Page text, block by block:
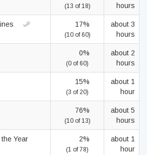
(13 of 18)
hours
17%
(10 of 60)
about 3
hours
0%
(0 of 60)
about 2
hours
15%
(3 of 20)
about 1
hour
76%
(10 of 13)
about 5
hours
the Year
2%
(1 of 78)
about 1
hour